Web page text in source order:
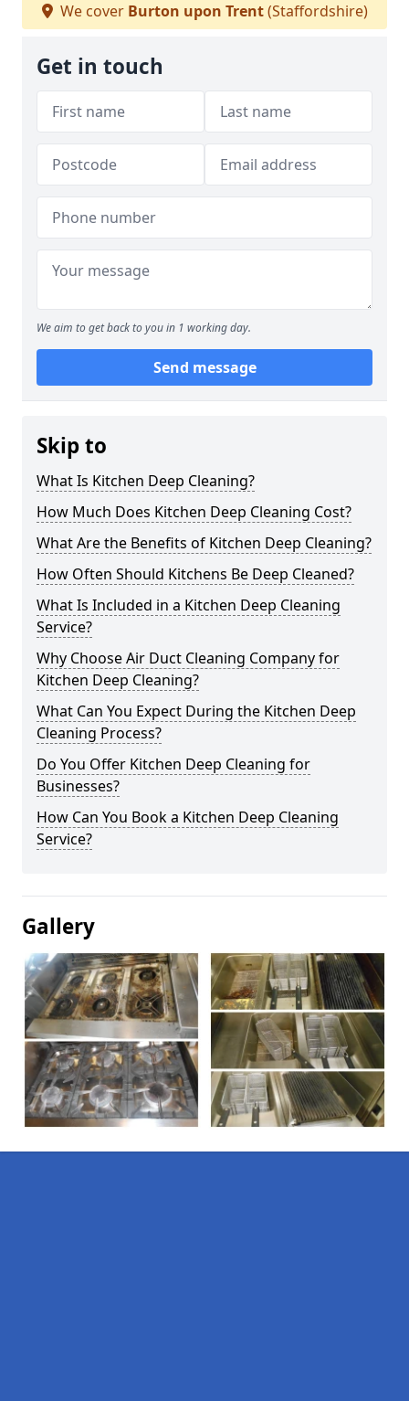
We cover Burton upon Trent(Staffordshire)
Get in touch
We aim to get back to you in 1 working day.
Send message
Skip to
What Is Kitchen Deep Cleaning?
How Much Does Kitchen Deep Cleaning Cost?
What Are the Benefits of Kitchen Deep Cleaning?
How Often Should Kitchens Be Deep Cleaned?
What Is Included in a Kitchen Deep Cleaning
Service?
Why Choose Air Duct Cleaning Company for
Kitchen Deep Cleaning?
What Can You Expect During the Kitchen Deep
Cleaning Process?
Do You Offer Kitchen Deep Cleaning for
Businesses?
How Can You Book a Kitchen Deep Cleaning
Service?
Gallery